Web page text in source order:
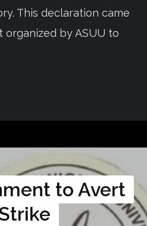
This declaration came
by ASUU to
to Avert